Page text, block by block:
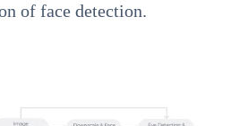
of face detection.